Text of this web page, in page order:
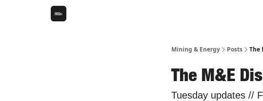
Mining & Energy Posts The
The M&E
Tuesday updates //